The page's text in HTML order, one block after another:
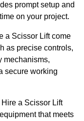
prompt setup and
on your project.
a Scissor Lift come
as precise controls,
mechanisms,
secure working
a Scissor Lift
that meets